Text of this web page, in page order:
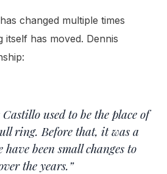
changed multiple times
itself has moved. Dennis
ring. Before that, it was a
have been small changes to
the years.”